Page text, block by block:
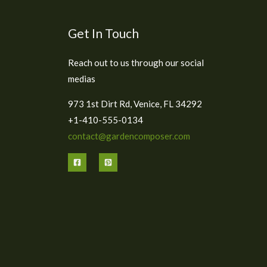
Get In Touch
Reach out to us through our social
medias
973 1st Dirt Rd, Venice, FL 34292
+1-410-555-0134
contact@gardencomposer.com